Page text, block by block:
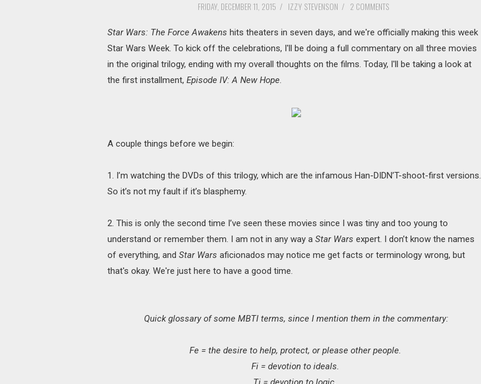
FRIDAY, DECEMBER 11, 2015 / IZZY STEVENSON / 2 COMMENTS
Star Wars: The Force Awakens hits theaters in seven days, and we're officially making this week
Star Wars Week. To kick off the celebrations, I'll be doing a full commentary on all three movies
in the original trilogy, ending with my overall thoughts on the films. Today, I'll be taking a look at
the first installment, Episode IV: A New Hope.
A couple things before we begin:
1. I’m watching the DVDs of this trilogy, which are the infamous Han-DIDN’T-shoot-first versions.
So it’s not my fault if it’s blasphemy.
2. This is only the second time I’ve seen these movies since I was tiny and too young to
understand or remember them. I am not in any way a Star Wars expert. I don’t know the names
of everything, and Star Wars aficionados may notice me get facts or terminology wrong, but
that's okay. We're just here to have a good time.
Quick glossary of some MBTI terms, since I mention them in the commentary:
Fe = the desire to help, protect, or please other people.
Fi = devotion to ideals.